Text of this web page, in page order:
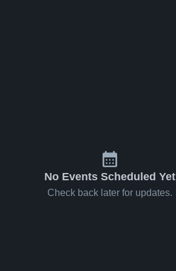
No Events Scheduled Yet
Check back later for updates.